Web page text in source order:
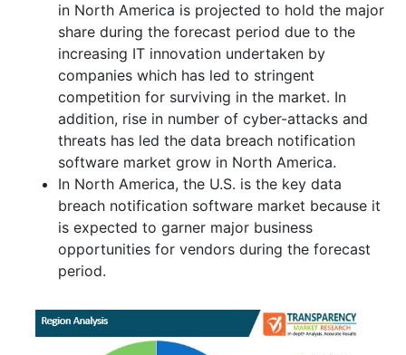
in North America is projected to hold the major
share during the forecast period due to the
increasing IT innovation undertaken by
companies which has led to stringent
competition for surviving in the market. In
addition, rise in number of cyber-attacks and
threats has led the data breach notification
software market grow in North America.
In North America, the U.S. is the key data
breach notification software market because it
is expected to garner major business
opportunities for vendors during the forecast
period.